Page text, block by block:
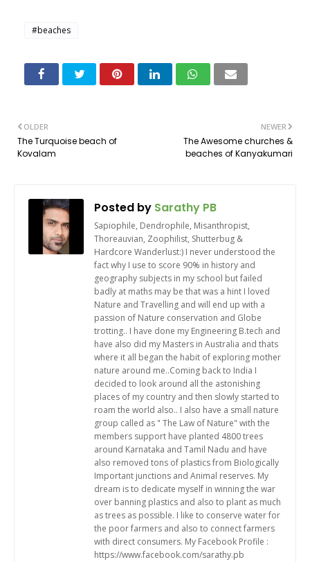
#beaches
NEWER
The Awesome churches &
beaches of Kanyakumari
OLDER
The Turquoise beach of
Kovalam
Posted by Sarathy PB
Sapiophile, Dendrophile, Misanthropist,
Thoreauvian, Zoophilist, Shutterbug &
Hardcore Wanderlust:) I never understood the
fact why I use to score 90% in history and
geography subjects in my school but failed
badly at maths may be that was a hint I loved
Nature and Travelling and will end up with a
passion of Nature conservation and Globe
trotting.. I have done my Engineering B.tech and
have also did my Masters in Australia and thats
where it all began the habit of exploring mother
nature around me..Coming back to India I
decided to look around all the astonishing
places of my country and then slowly started to
roam the world also.. I also have a small nature
group called as " The Law of Nature" with the
members support have planted 4800 trees
around Karnataka and Tamil Nadu and have
also removed tons of plastics from Biologically
Important junctions and Animal reserves. My
dream is to dedicate myself in winning the war
over banning plastics and also to plant as much
as trees as possible. I like to conserve water for
the poor farmers and also to connect farmers
with direct consumers. My Facebook Profile :
https://www.facebook.com/sarathy.pb